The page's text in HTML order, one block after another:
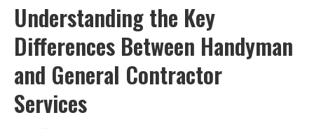
Understanding the Key
Differences Between Handyman
and General Contractor
Services